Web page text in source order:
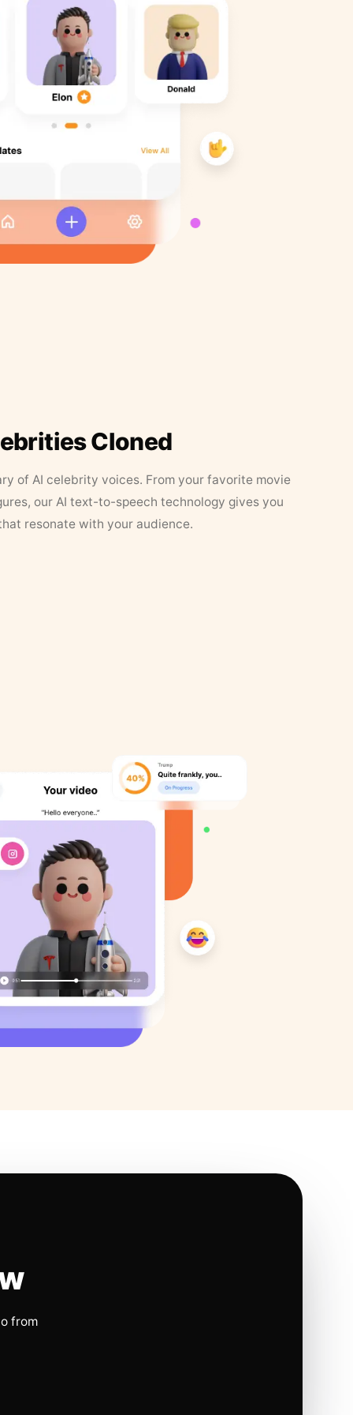
Cloned
of AI celebrity voices. From your favorite movie
our AI text-to-speech technology gives you
resonate with your audience.
from